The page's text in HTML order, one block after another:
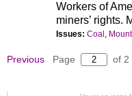
Workers of
miners’ rights.
Issues:Coal ,
Previous Page of 2